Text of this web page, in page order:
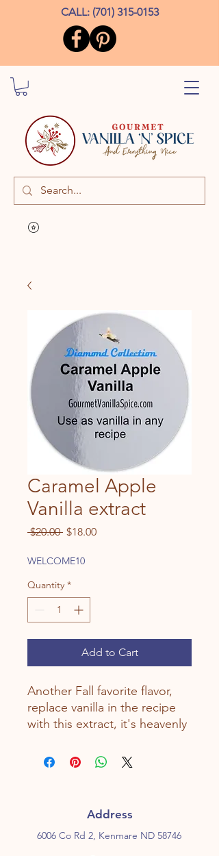
CALL: (701) 315-0153
Caramel Apple
Vanilla extract
$20.00 Regular
$18.00Sale
WELCOME10
Quantity *
Add to Cart
Another Fall favorite flavor,
replace vanilla in the recipe
with this extract, it's heavenly
Address
6006 Co Rd 2, Kenmare ND 58746